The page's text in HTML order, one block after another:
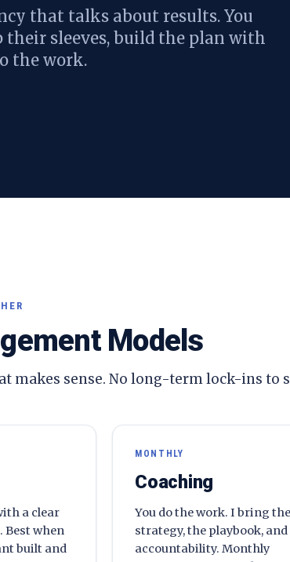
that talks about results. You
their sleeves, build the plan with
the work.
Models
makes sense. No long-term lock-ins to
a clear
Best when
built and
MONTHLY
Coaching
You do the work. I bring the
strategy, the playbook,
accountability. Monthly